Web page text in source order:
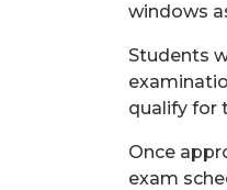
windows
Students
qualify for
Once
exam